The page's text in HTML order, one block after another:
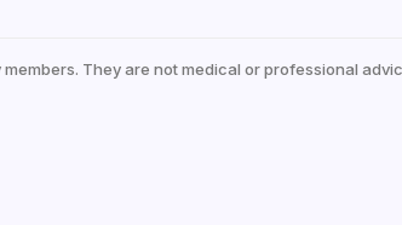
They are not medical or professional